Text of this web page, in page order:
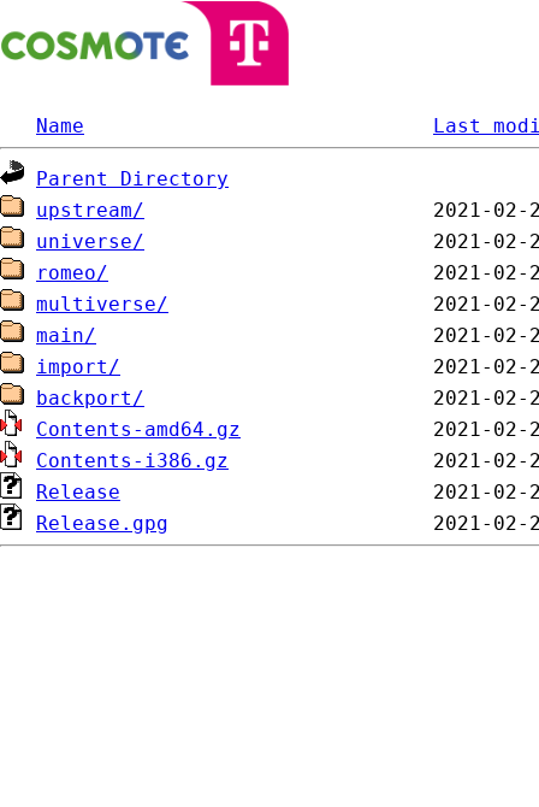
Name Last
Parent Directory
upstream/
universe/
romeo/
multiverse/
main/
import/
backport/
Contents-amd64.gz
Contents-i386.gz
Release
Release.gpg